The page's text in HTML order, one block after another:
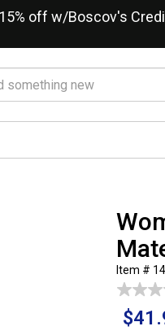
off w/Boscov's
Item #